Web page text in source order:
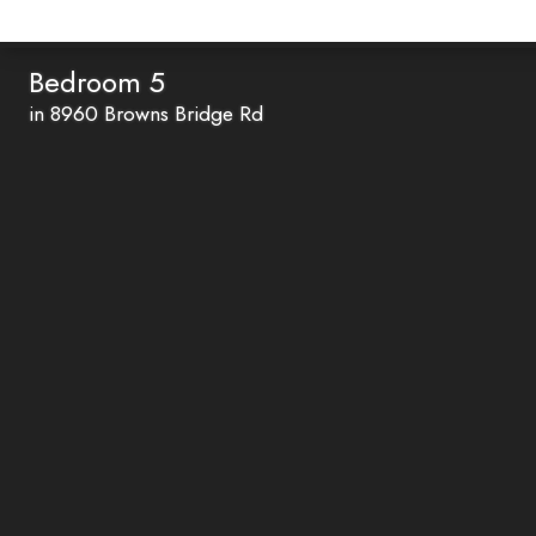
Bedroom 5
in 8960 Browns Bridge Rd